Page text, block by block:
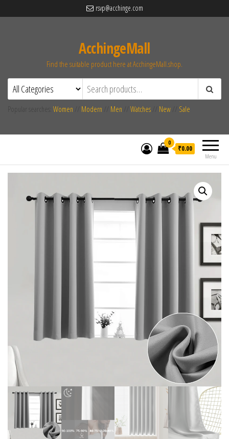
rsvp@acchinge.com
AcchingeMall
Find the suitable product here at AcchingeMall.shop.
Women Modern Men Watches New Sale
Menu
0
₹0.00